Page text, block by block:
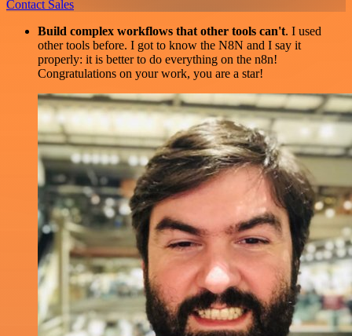
Contact Sales
Build complex workflows that other tools can't. I used
other tools before. I got to know the N8N and I say it
properly: it is better to do everything on the n8n!
Congratulations on your work, you are a star!